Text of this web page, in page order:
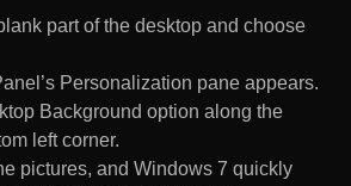
part of the desktop and choose
Personalization pane appears.
Background option along the
left corner.
pictures, and Windows 7 quickly